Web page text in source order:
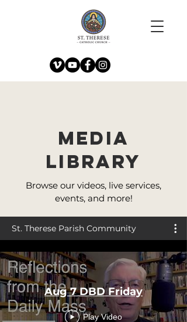
Media
Library
Browse our videos, live services,
events, and more!
St. Therese Parish Community
Aug 7 DBD Friday
Play Video